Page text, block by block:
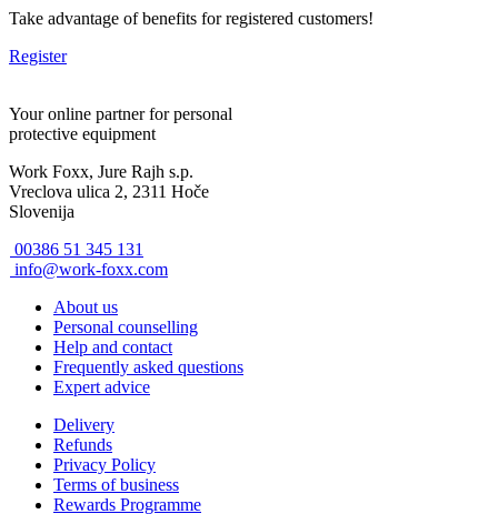
Take advantage of benefits for registered customers!
Register
Your online partner for personal
protective equipment
Work Foxx, Jure Rajh s.p.
Vreclova ulica 2, 2311 Hoče
Slovenija
00386 51 345 131
info@work-foxx.com
About us
Personal counselling
Help and contact
Frequently asked questions
Expert advice
Delivery
Refunds
Privacy Policy
Terms of business
Rewards Programme